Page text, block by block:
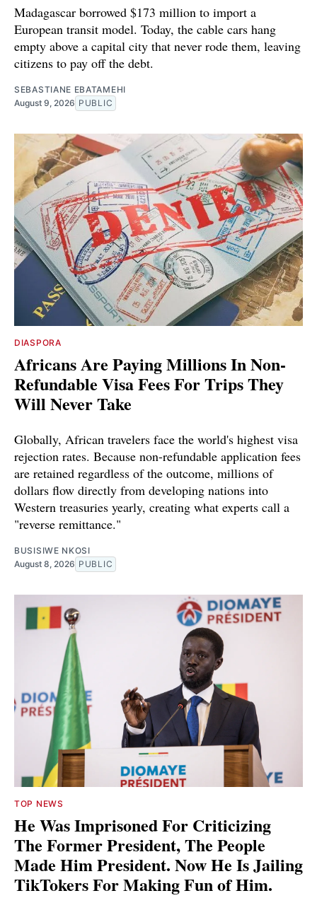
Madagascar borrowed $173 million to import a
European transit model. Today, the cable cars hang
empty above a capital city that never rode them, leaving
citizens to pay off the debt.
SEBASTIANE EBATAMEHI
August 9, 2026 PUBLIC
DIASPORA
Africans Are Paying Millions In Non-
Refundable Visa Fees For Trips They
Will Never Take
Globally, African travelers face the world's highest visa
rejection rates. Because non-refundable application fees
are retained regardless of the outcome, millions of
dollars flow directly from developing nations into
Western treasuries yearly, creating what experts call a
"reverse remittance."
BUSISIWE NKOSI
August 8, 2026 PUBLIC
TOP NEWS
He Was Imprisoned For Criticizing
The Former President, The People
Made Him President. Now He Is Jailing
TikTokers For Making Fun of Him.